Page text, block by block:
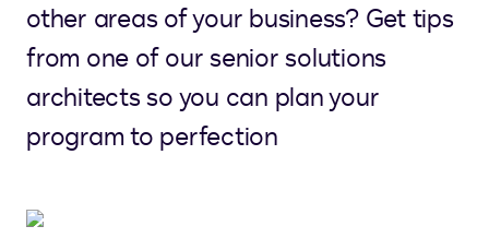
other areas of your business? Get tips
from one of our senior solutions
architects so you can plan your
program to perfection